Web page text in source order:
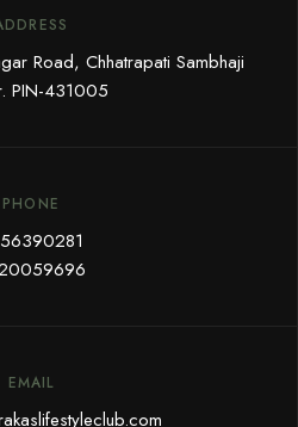
Road, Chhatrapati Sambhaji
PIN-431005
PHONE
EMAIL